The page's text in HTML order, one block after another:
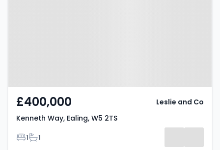
£400,000
Kenneth Way, Ealing, W5 2TS
Bedrooms
1Bathrooms
1
Leslie and Co